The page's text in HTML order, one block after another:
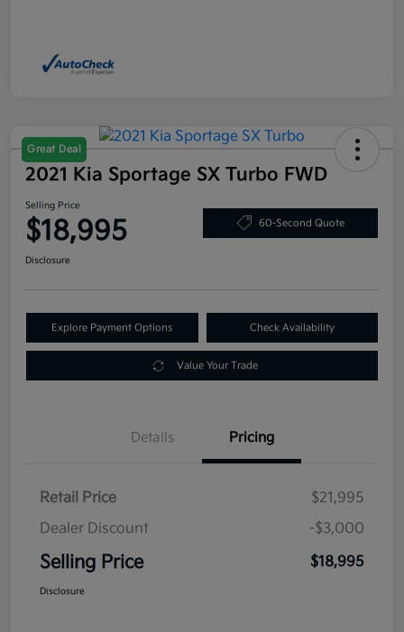
Great Deal
2021 Kia Sportage SX Turbo FWD
Selling Price
$18,995 60-Second Quote
Disclosure
Explore Payment Options Check Availability
Value Your Trade
Details Pricing
Retail Price
$21,995
Dealer Discount
-$3,000
Selling Price $18,995
Disclosure